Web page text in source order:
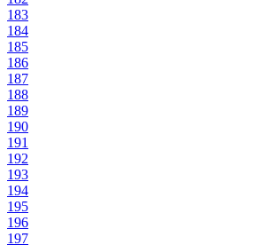
183
184
185
186
187
188
189
190
191
192
193
194
195
196
197